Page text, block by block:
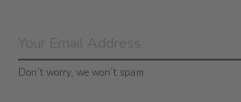
Don’t worry, we won’t spam